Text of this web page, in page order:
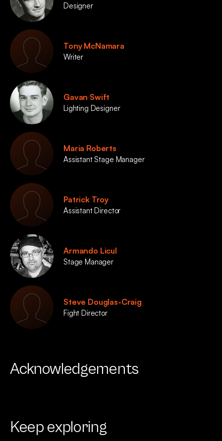
Designer
Tony McNamara
Writer
Gavan Swift
Lighting Designer
Maria Roberts
Assistant Stage Manager
Patrick Troy
Assistant Director
Armando Licul
Stage Manager
Steve Douglas-Craig
Fight Director
Acknowledgements
Keep exploring